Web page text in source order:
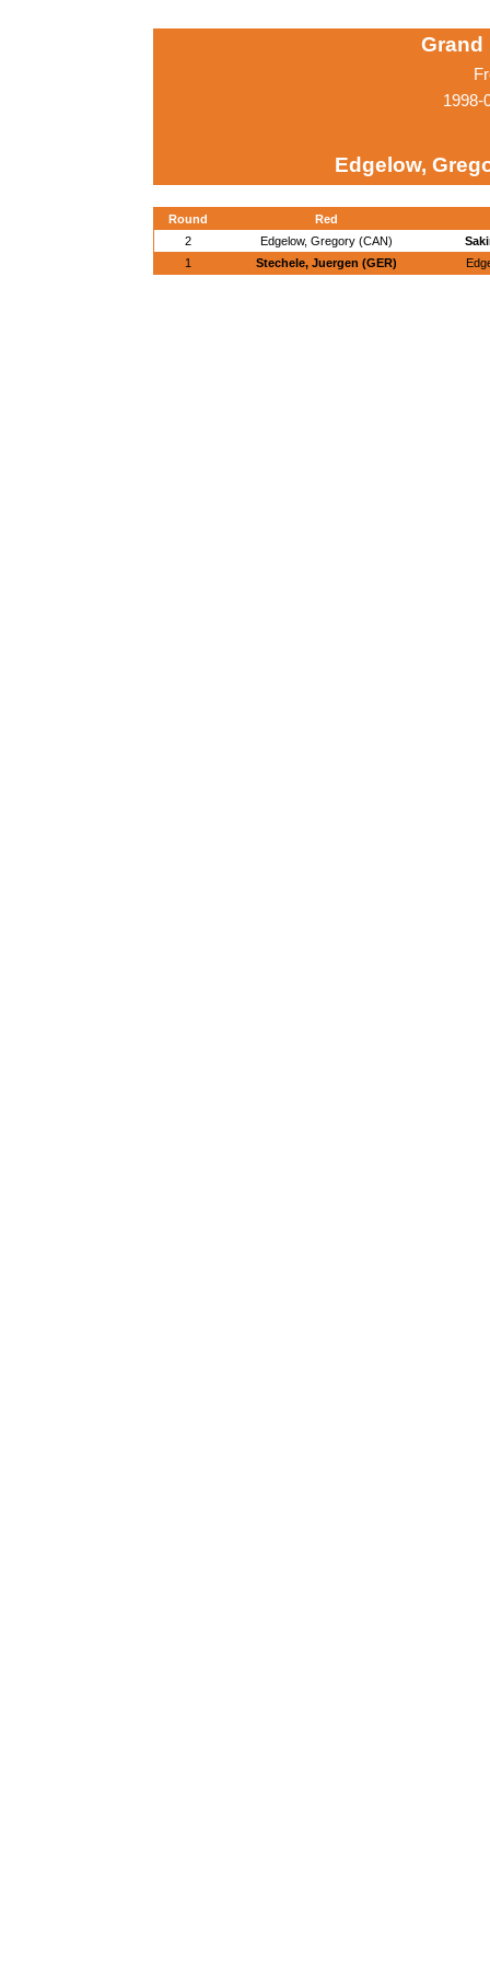
Grand
1998-
Edgelow,
Round
Red
2
Edgelow, Gregory (CAN)
1
Stechele, Juergen (GER)